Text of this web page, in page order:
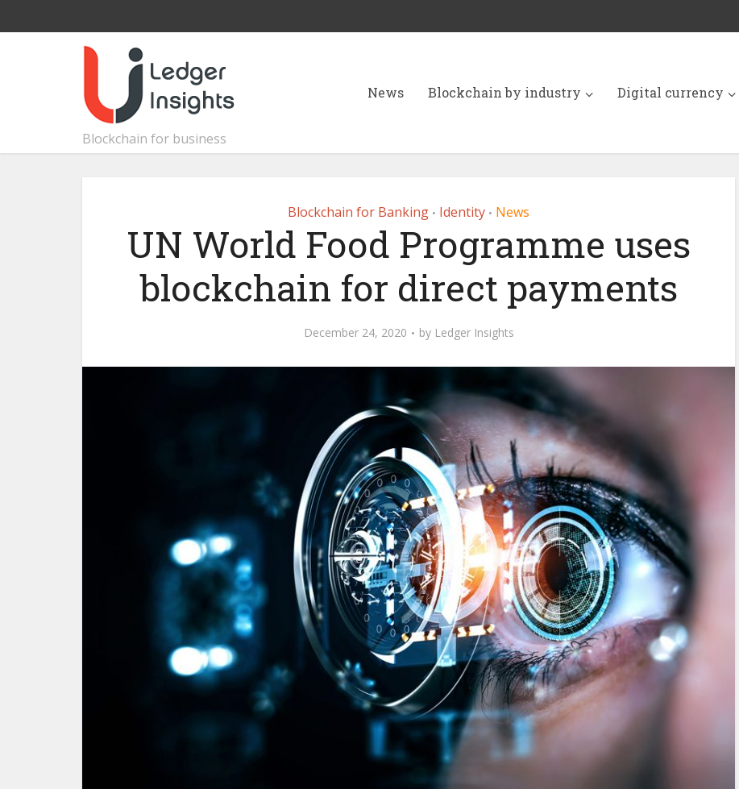
Blockchain for business
News Blockchain by industry Digital currency
Blockchain for Banking • Identity • News
UN World Food Programme uses
blockchain for direct payments
December 24, 2020 by Ledger Insights